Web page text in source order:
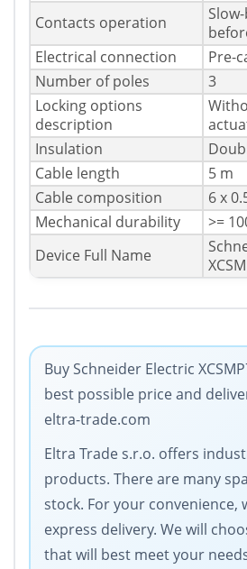
Contacts operation
Electrical connection
Pre-
Number of poles
3
Locking options
description
Insulation
Cable length
5 m
Cable composition
6 x
Mechanical durability
>=
Device Full Name
Buy Schneider Electric
best possible price and
eltra-trade.com
Eltra Trade s.r.o. offers
products. There are many
stock. For your convenience,
express delivery. We will
that will best meet your